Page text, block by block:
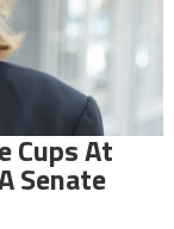
Cups At
Senate